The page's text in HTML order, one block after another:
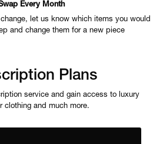
Every Month
let us know which items you would
and change them for a new piece
Plans
service and gain access to luxury
clothing and much more.